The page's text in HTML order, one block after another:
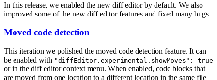
In this release, we enabled the new diff editor by default. We also
improved some of the new diff editor features and fixed many bugs.
Moved code detection
This iteration we polished the moved code detection feature. It can
be enabled with "diffEditor.experimental.showMoves": true
or in the diff editor context menu. When enabled, code blocks that
are moved from one location to a different location in the same file